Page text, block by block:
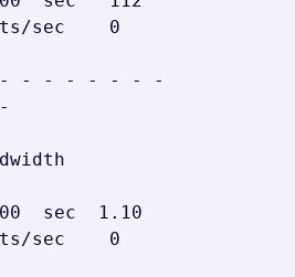
sec    0
- - - - - - -
sec  1.10
sec    0